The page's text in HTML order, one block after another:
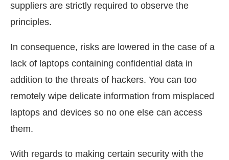
suppliers are strictly required to observe the
principles.
In consequence, risks are lowered in the case of a
lack of laptops containing confidential data in
addition to the threats of hackers. You can too
remotely wipe delicate information from misplaced
laptops and devices so no one else can access
them.
With regards to making certain security with the